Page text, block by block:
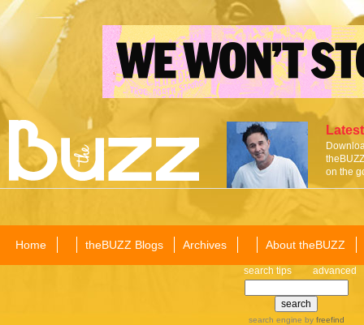
on the
Home theBUZZ Blogs Archives About theBUZZ
search tips advanced
search engine by freefind